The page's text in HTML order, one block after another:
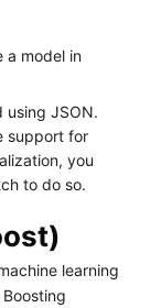
a model in
using JSON.
support for
you
to do so.
learning